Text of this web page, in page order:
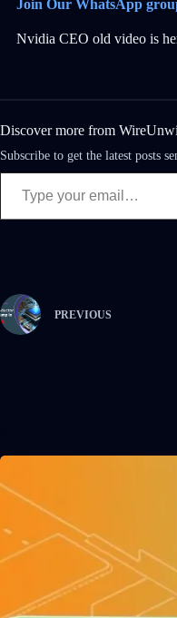
Join Our WhatsApp
Nvidia CEO old video is
Discover more from
Subscribe to get the latest posts
PREVIOUS